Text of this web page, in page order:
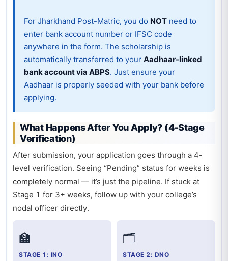
For Jharkhand Post-Matric, you do NOT need to
enter bank account number or IFSC code
anywhere in the form. The scholarship is
automatically transferred to your Aadhaar-linked
bank account via ABPS. Just ensure your
Aadhaar is properly seeded with your bank before
applying.
What Happens After You Apply? (4-Stage
Verification)
After submission, your application goes through a 4-
level verification. Seeing “Pending” status for weeks is
completely normal — it’s just the pipeline. If stuck at
Stage 1 for 3+ weeks, follow up with your college’s
nodal officer directly.
🏫
STAGE 1: INO
🗂️
STAGE 2: DNO